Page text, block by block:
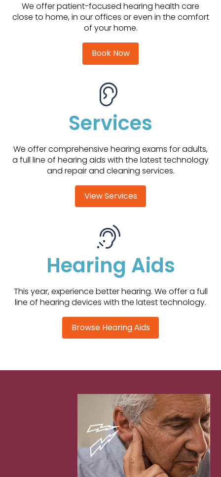
We offer patient-focused hearing health care
close to home, in our offices or even in the comfort
of your home.
Book Now
Services
We offer comprehensive hearing exams for adults,
a full line of hearing aids with the latest technology
and repair and cleaning services.
View Services
Hearing Aids
This year, experience better hearing. We offer a full
line of hearing devices with the latest technology.
Browse Hearing Aids